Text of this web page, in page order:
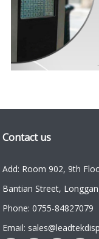
Contact us
Add: Room 902, 9th
Bantian Street,
Phone: 0755-84827079
Email: